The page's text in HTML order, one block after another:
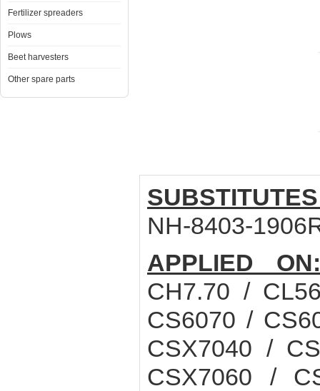
Fertilizer spreaders
Plows
Beet harvesters
Other spare parts
NH-8403-
APPLIED ON:
CH7.70 /
CS6070 /
CSX7040 /
CSX7060 /